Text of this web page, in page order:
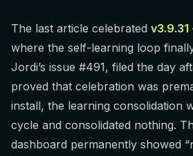
The last article celebrated v3.9.31
where the self-learning loop
Jordi’s issue #491, filed the day
proved that celebration was
install, the learning consolidation
cycle and consolidated nothing.
dashboard permanently showed